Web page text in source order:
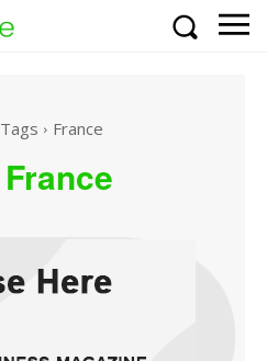
Tags France
France